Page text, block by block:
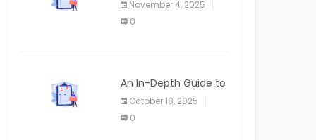
APPLICATION
November 4, 2025
0
An In-Depth Guide to
Web Applications for
Newcomers
October 18, 2025
0